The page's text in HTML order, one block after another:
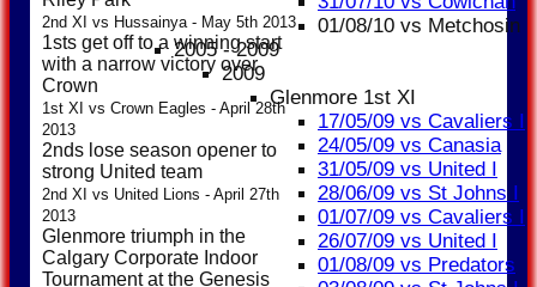
01/08/10 vs Metchosin
2005 - 2009
2009
Glenmore 1st XI
17/05/09 vs Cavaliers I
24/05/09 vs Canasia
31/05/09 vs United I
28/06/09 vs St Johns I
01/07/09 vs Cavaliers I
26/07/09 vs United I
01/08/09 vs Predators
2nd XI vs Hussainya - May 5th 2013
1sts get off to a winning start
with a narrow victory over
Crown
1st XI vs Crown Eagles - April 28th
2013
2nds lose season opener to
strong United team
2nd XI vs United Lions - April 27th
2013
Glenmore triumph in the
Calgary Corporate Indoor
Tournament at the Genesis